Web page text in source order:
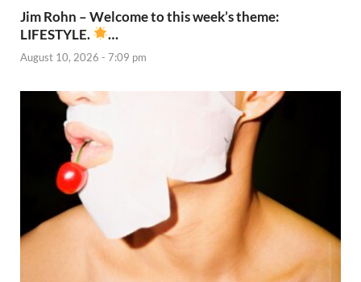
Jim Rohn – Welcome to this week’s theme:
LIFESTYLE.
…
August 10, 2026 - 7:09 pm